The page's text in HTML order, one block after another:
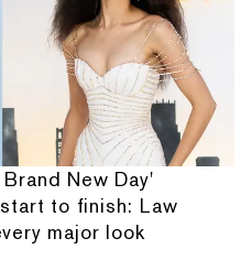
New Day'
to finish: Law
major look